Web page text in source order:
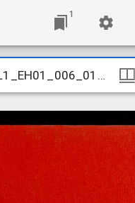
1
UKLSE_DL1_EH01_006_012_0066